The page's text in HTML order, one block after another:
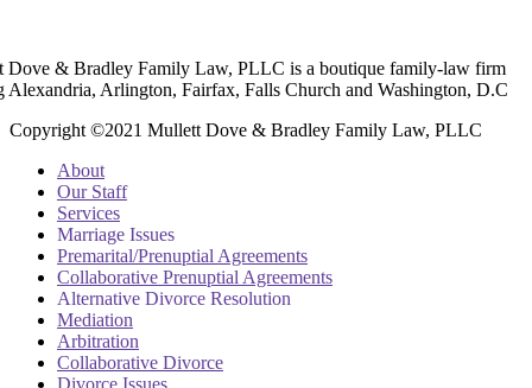
Dove & Bradley Family Law, PLLC is a boutique family-law firm
Alexandria, Arlington, Fairfax, Falls Church and Washington, D.C
Copyright ©2021 Mullett Dove & Bradley Family Law, PLLC
About
Our Staff
Services
Marriage Issues
Premarital/Prenuptial Agreements
Collaborative Prenuptial Agreements
Alternative Divorce Resolution
Mediation
Arbitration
Collaborative Divorce
Divorce Issues